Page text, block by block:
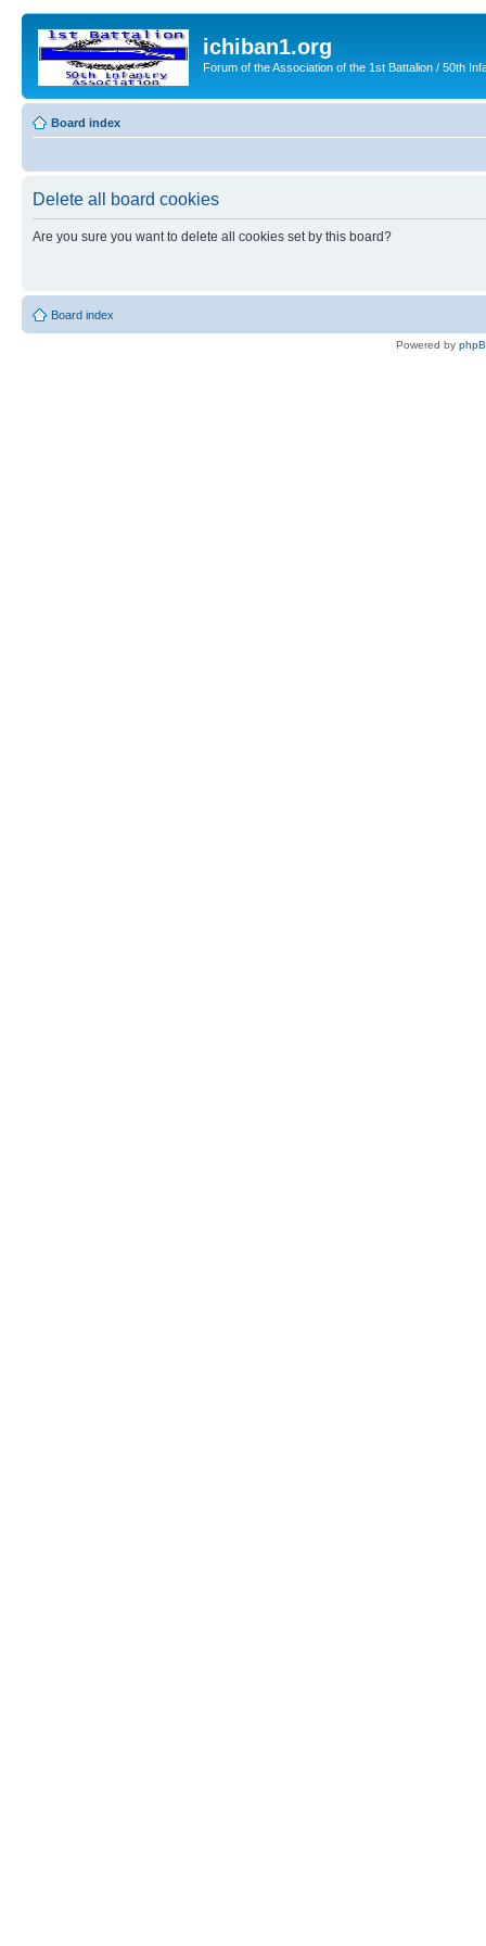
ichiban1.org
Forum of the Association of the 1st Battalion / 50th
Board index
Delete all board cookies
Are you sure you want to delete all cookies set by this board?
Board index
Powered by